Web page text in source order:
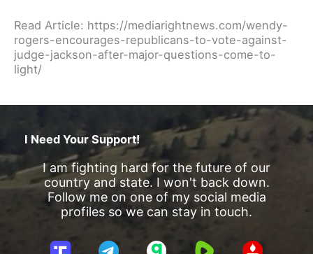
Read Article: https://mediarightnews.com/wendy-
rogers-encourages-republicans-to-vote-against-
judge-jackson-after-major-questions-come-to-
light/
I Need Your Support!
I am fighting hard for the future of our
country and state. I won't back down.
Follow me on one of my social media
profiles so we can stay in touch.